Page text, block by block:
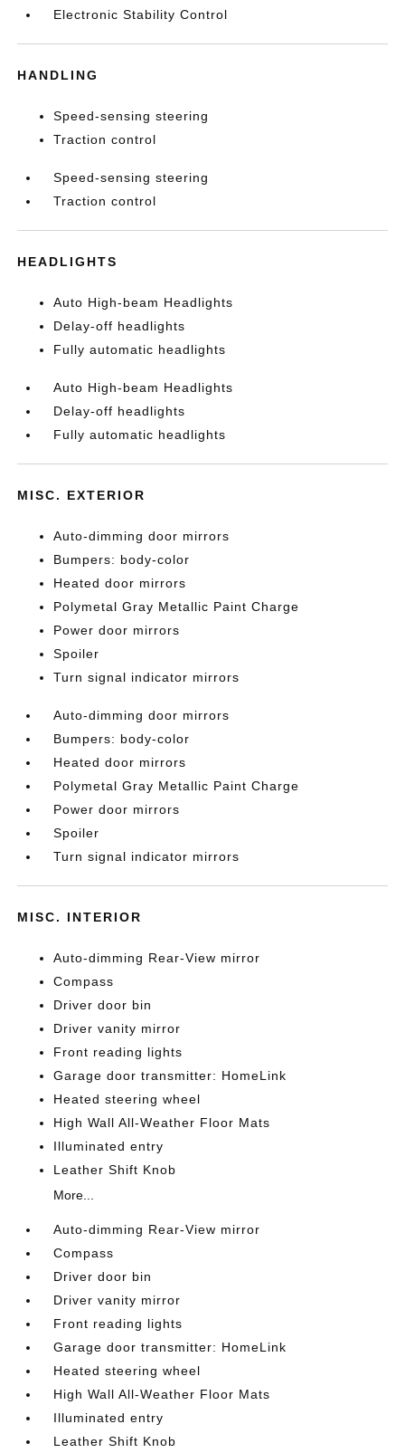
Electronic Stability Control
HANDLING
Speed-sensing steering
Traction control
Speed-sensing steering
Traction control
HEADLIGHTS
Auto High-beam Headlights
Delay-off headlights
Fully automatic headlights
Auto High-beam Headlights
Delay-off headlights
Fully automatic headlights
MISC. EXTERIOR
Auto-dimming door mirrors
Bumpers: body-color
Heated door mirrors
Polymetal Gray Metallic Paint Charge
Power door mirrors
Spoiler
Turn signal indicator mirrors
Auto-dimming door mirrors
Bumpers: body-color
Heated door mirrors
Polymetal Gray Metallic Paint Charge
Power door mirrors
Spoiler
Turn signal indicator mirrors
MISC. INTERIOR
Auto-dimming Rear-View mirror
Compass
Driver door bin
Driver vanity mirror
Front reading lights
Garage door transmitter: HomeLink
Heated steering wheel
High Wall All-Weather Floor Mats
Illuminated entry
Leather Shift Knob
More...
Auto-dimming Rear-View mirror
Compass
Driver door bin
Driver vanity mirror
Front reading lights
Garage door transmitter: HomeLink
Heated steering wheel
High Wall All-Weather Floor Mats
Illuminated entry
Leather Shift Knob